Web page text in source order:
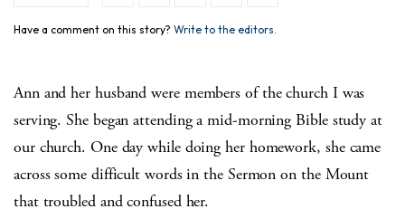
Have a comment on this story? Write to the editors.
Ann and her husband were members of the church I was
serving. She began attending a mid-morning Bible study at
our church. One day while doing her homework, she came
across some difficult words in the Sermon on the Mount
that troubled and confused her.